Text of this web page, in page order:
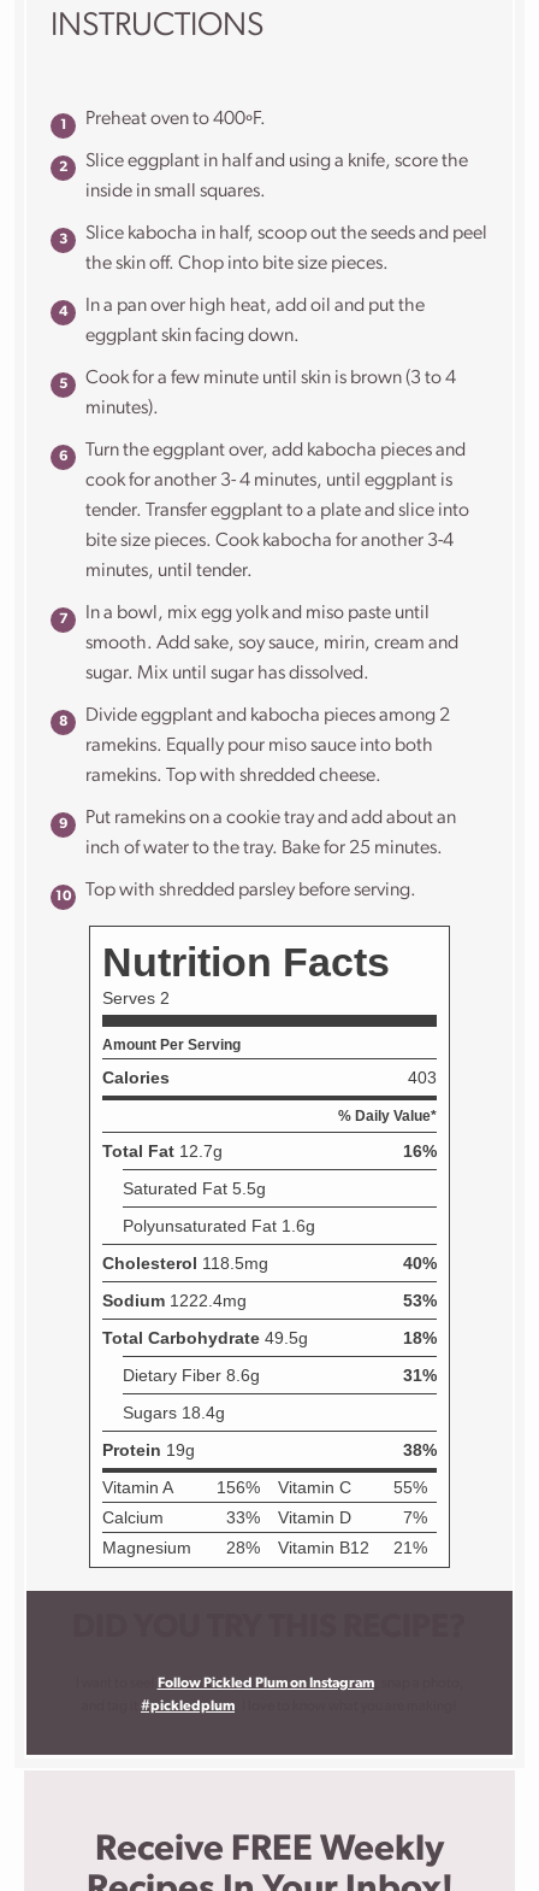
INSTRUCTIONS
Preheat oven to 400ºF.
Slice eggplant in half and using a knife, score the
inside in small squares.
Slice kabocha in half, scoop out the seeds and peel
the skin off. Chop into bite size pieces.
In a pan over high heat, add oil and put the
eggplant skin facing down.
Cook for a few minute until skin is brown (3 to 4
minutes).
Turn the eggplant over, add kabocha pieces and
cook for another 3- 4 minutes, until eggplant is
tender. Transfer eggplant to a plate and slice into
bite size pieces. Cook kabocha for another 3-4
minutes, until tender.
In a bowl, mix egg yolk and miso paste until
smooth. Add sake, soy sauce, mirin, cream and
sugar. Mix until sugar has dissolved.
Divide eggplant and kabocha pieces among 2
ramekins. Equally pour miso sauce into both
ramekins. Top with shredded cheese.
Put ramekins on a cookie tray and add about an
inch of water to the tray. Bake for 25 minutes.
Top with shredded parsley before serving.
Follow Pickled Plum on Instagram, snap a photo,
#pickledplum
Receive FREE Weekly